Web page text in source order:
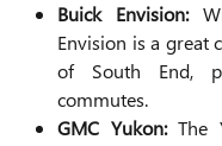
Buick Envision:
Envision is a great
of South End,
commutes.
GMC Yukon:The